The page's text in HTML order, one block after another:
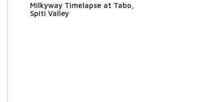
Milkyway Timelapse at Tabo,
Spiti Valley